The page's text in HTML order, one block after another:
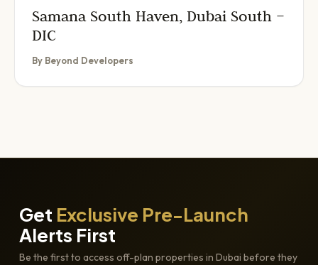
Samana South Haven, Dubai South –
DIC
By Beyond Developers
Get Exclusive Pre-Launch
Alerts First
Be the first to access off-plan properties in Dubai before they